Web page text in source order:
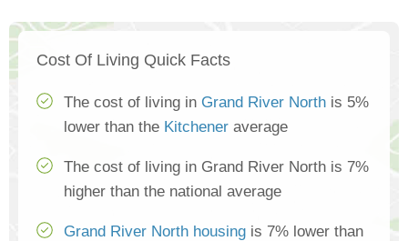
Cost Of Living Quick Facts
The cost of living in Grand River North is 5%
lower than the Kitchener average
The cost of living in Grand River North is 7%
higher than the national average
Grand River North housing is 7% lower than